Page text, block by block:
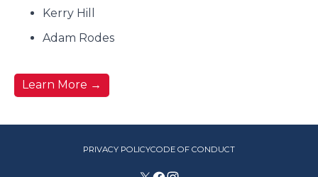
Kerry Hill
Adam Rodes
Learn More →
PRIVACY POLICYCODE OF CONDUCT